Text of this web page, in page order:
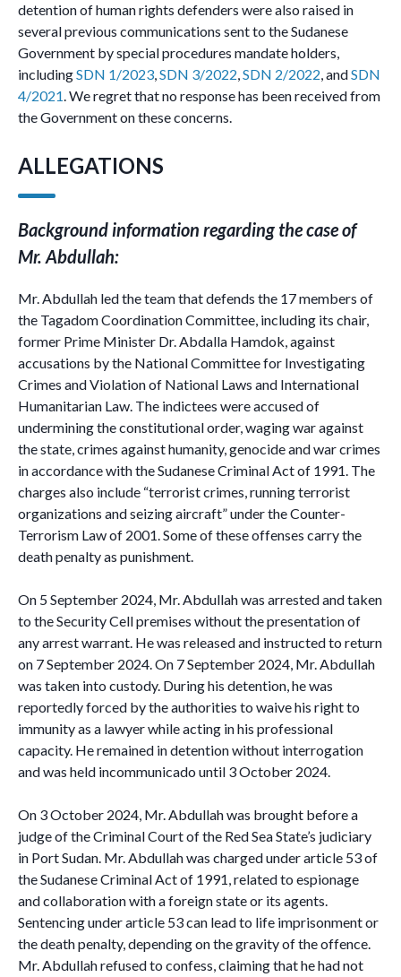
detention of human rights defenders were also raised in
several previous communications sent to the Sudanese
Government by special procedures mandate holders,
includingSDN 1/2023,SDN 3/2022,SDN 2/2022, andSDN
4/2021. We regret that no response has been received from
the Government on these concerns.
ALLEGATIONS
Background information regarding the case of
Mr. Abdullah:
Mr. Abdullah led the team that defends the 17 members of
the Tagadom Coordination Committee, including its chair,
former Prime Minister Dr. Abdalla Hamdok, against
accusations by the National Committee for Investigating
Crimes and Violation of National Laws and International
Humanitarian Law. The indictees were accused of
undermining the constitutional order, waging war against
the state, crimes against humanity, genocide and war crimes
in accordance with the Sudanese Criminal Act of 1991. The
charges also include “terrorist crimes, running terrorist
organizations and seizing aircraft” under the Counter-
Terrorism Law of 2001. Some of these offenses carry the
death penalty as punishment.
On 5 September 2024, Mr. Abdullah was arrested and taken
to the Security Cell premises without the presentation of
any arrest warrant. He was released and instructed to return
on 7 September 2024. On 7 September 2024, Mr. Abdullah
was taken into custody. During his detention, he was
reportedly forced by the authorities to waive his right to
immunity as a lawyer while acting in his professional
capacity. He remained in detention without interrogation
and was held incommunicado until 3 October 2024.
On 3 October 2024, Mr. Abdullah was brought before a
judge of the Criminal Court of the Red Sea State’s judiciary
in Port Sudan. Mr. Abdullah was charged under article 53 of
the Sudanese Criminal Act of 1991, related to espionage
and collaboration with a foreign state or its agents.
Sentencing under article 53 can lead to life imprisonment or
the death penalty, depending on the gravity of the offence.
Mr. Abdullah refused to confess, claiming that he had not